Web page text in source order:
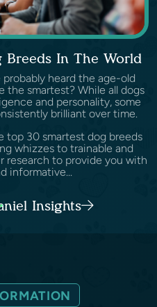
Breeds In The World
heard the age-old
the smartest? While all dogs
and personality, some
brilliant over time.
top 30 smartest dog breeds
whizzes to trainable and
research to provide you with
informative...
Insights